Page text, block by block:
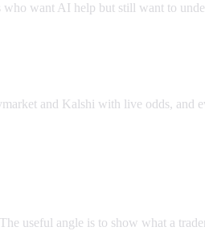
want AI help but still want to
and Kalshi with live odds,
useful angle is to show what a